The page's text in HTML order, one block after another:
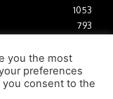
1053
793
306
233
you the most
preferences
you consent to the